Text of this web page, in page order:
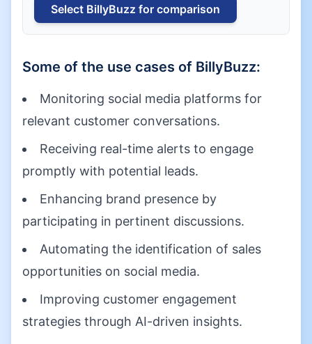
Select BillyBuzz for comparison
Some of the use cases of BillyBuzz:
Monitoring social media platforms for
relevant customer conversations.
Receiving real-time alerts to engage
promptly with potential leads.
Enhancing brand presence by
participating in pertinent discussions.
Automating the identification of sales
opportunities on social media.
Improving customer engagement
strategies through AI-driven insights.